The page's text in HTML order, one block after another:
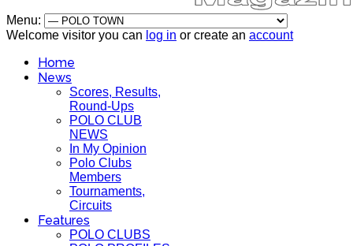
Menu:
Welcome visitor you can log in or create an account
Home
News
Scores, Results,
Round-Ups
POLO CLUB
NEWS
In My Opinion
Polo Clubs
Members
Tournaments,
Circuits
Features
POLO CLUBS